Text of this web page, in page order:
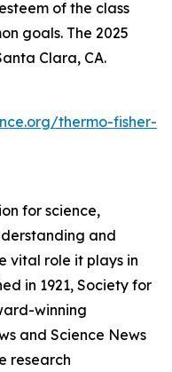
of the class
goals. The 2025
Clara, CA.
thermo-fisher-
for science,
and
vital role it plays in
in 1921, Society for
winning
and Science News
research